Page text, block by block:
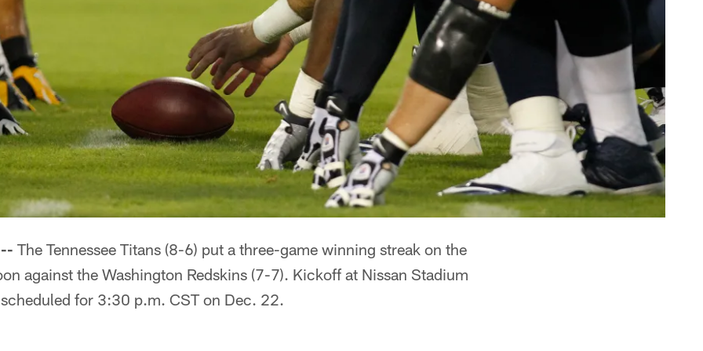
The Tennessee Titans (8-6) put a three-game winning streak on the
against the Washington Redskins (7-7). Kickoff at Nissan Stadium
for 3:30 p.m. CST on Dec. 22.